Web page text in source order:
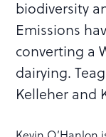
biodiversity
Emissions
converting a
dairying.
Kelleher and